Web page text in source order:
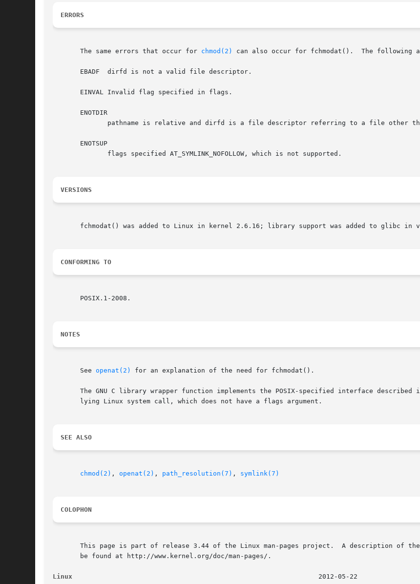
ERRORS
       The same errors that occur for
chmod(2) can also occur for fchmodat().  The following
       EBADF  dirfd is not a valid file descriptor.
       EINVAL Invalid flag specified in flags.
       ENOTDIR
       ENOTSUP
VERSIONS
fchmodat() was added to Linux in kernel 2.6.16; library support was added to glibc in
CONFORMING TO
       POSIX.1-2008.
NOTES
       See
openat(2) for an explanation of the need for fchmodat().
The GNU C library wrapper function implements the POSIX-specified interface described
       lying Linux system call, which does not have a flags argument.
SEE ALSO
chmod(2) , openat(2) , path_resolution(7) , symlink(7)
COLOPHON
This page is part of release 3.44 of the Linux man-pages project.  A description of
       be found at http://www.kernel.org/doc/man-pages/.
Linux